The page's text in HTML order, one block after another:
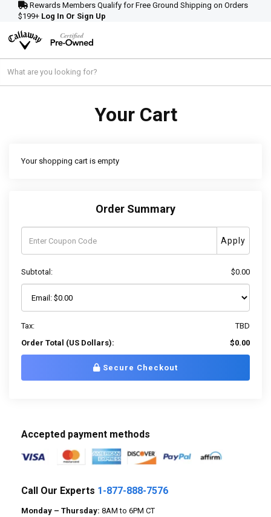
Rewards Members Qualify for Free Ground Shipping on Orders
$199+ Log In Or Sign Up
Your Cart
Your shopping cart is empty
Order Summary
Apply
Subtotal: $0.00
Tax:
TBD
Order Total (US Dollars):
$0.00
Secure Checkout
Accepted payment methods
Call Our Experts 1-877-888-7576
Monday – Thursday: 8AM to 6PM CT